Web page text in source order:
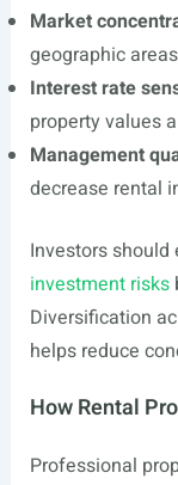
Market
geographic areas
Interest rate
property values
Management
decrease rental
Investors should
investment risks
Diversification
helps reduce
How Rental
Professional